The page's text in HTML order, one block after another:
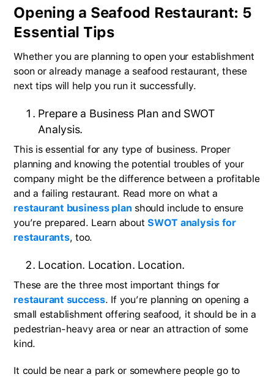
Opening a Seafood Restaurant: 5
Essential Tips
Whether you are planning to open your establishment
soon or already manage a seafood restaurant, these
next tips will help you run it successfully.
Prepare a Business Plan and SWOT
Analysis.
This is essential for any type of business. Proper
planning and knowing the potential troubles of your
company might be the difference between a profitable
and a failing restaurant. Read more on what a
restaurant business plan should include to ensure
you’re prepared. Learn about SWOT analysis for
restaurants, too.
Location. Location. Location.
These are the three most important things for
restaurant success. If you’re planning on opening a
small establishment offering seafood, it should be in a
pedestrian-heavy area or near an attraction of some
kind.
It could be near a park or somewhere people go to